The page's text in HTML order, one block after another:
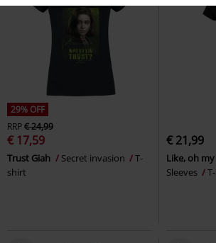
29% OFF
RRP€ 24,99
€ 17,59
Trust Giah Secret invasion
T-
shirt
€ 21,99
Like, oh
Sleeves